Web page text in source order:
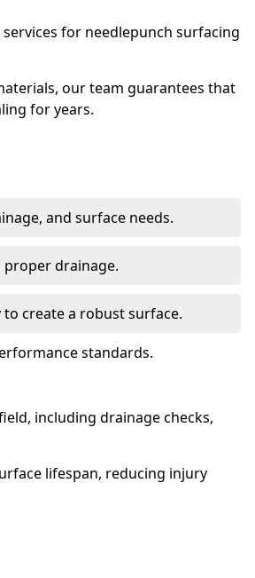
for needlepunch surfacing
our team guarantees that
for years.
and surface needs.
proper drainage.
create a robust surface.
standards.
including drainage checks,
lifespan, reducing injury